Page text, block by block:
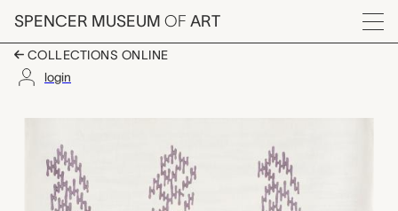
Skip to main content
SPENCER MUSEUM OF ART
Menu
COLLECTIONS ONLINE
login
Collapsed tree
Artwork Overview